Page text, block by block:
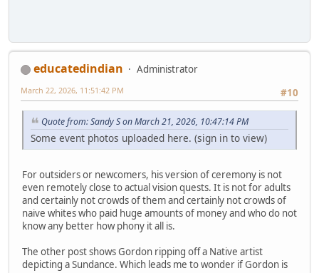
educatedindian
Administrator
#10
March 22, 2026, 11:51:42 PM
Quote from: Sandy S on March 21, 2026, 10:47:14 PM
Some event photos uploaded here. (sign in to view)
For outsiders or newcomers, his version of ceremony is not
even remotely close to actual vision quests. It is not for adults
and certainly not crowds of them and certainly not crowds of
naive whites who paid huge amounts of money and who do not
know any better how phony it all is.
The other post shows Gordon ripping off a Native artist
depicting a Sundance. Which leads me to wonder if Gordon is